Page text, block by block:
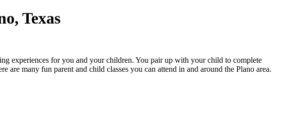
Texas
experiences for you and your children. You pair up with your child to complete
are many fun parent and child classes you can attend in and around the Plano area.